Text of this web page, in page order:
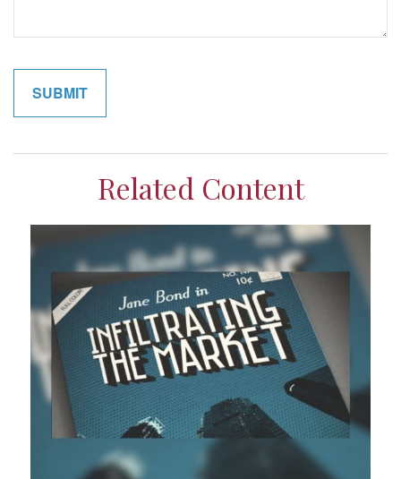
Related Content